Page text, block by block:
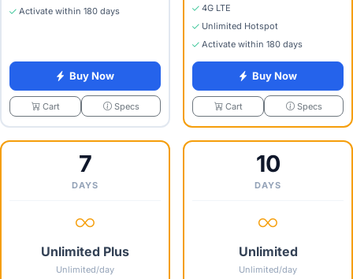
Activate within 180 days
Buy Now
Cart Specs
4G LTE
Unlimited Hotspot
Activate within 180 days
Buy Now
Cart Specs
7
DAYS
Unlimited Plus
Unlimited/day
10
DAYS
Unlimited
Unlimited/day